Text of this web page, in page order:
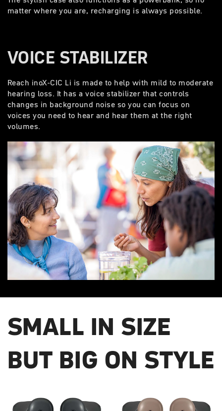
matter where you are, recharging is always possible.
VOICE STABILIZER
Reach inoX-CIC Li is made to help with mild to moderate
hearing loss. It has a voice stabilizer that controls
changes in background noise so you can focus on
voices you need to hear and hear them at the right
volumes.
SMALL IN SIZE
BUT BIG ON STYLE